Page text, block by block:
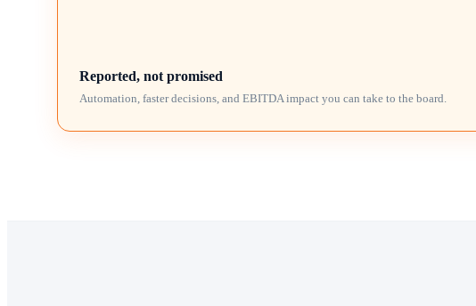
Reported, not promised
Automation, faster decisions, and EBITDA impact you can take to the board.